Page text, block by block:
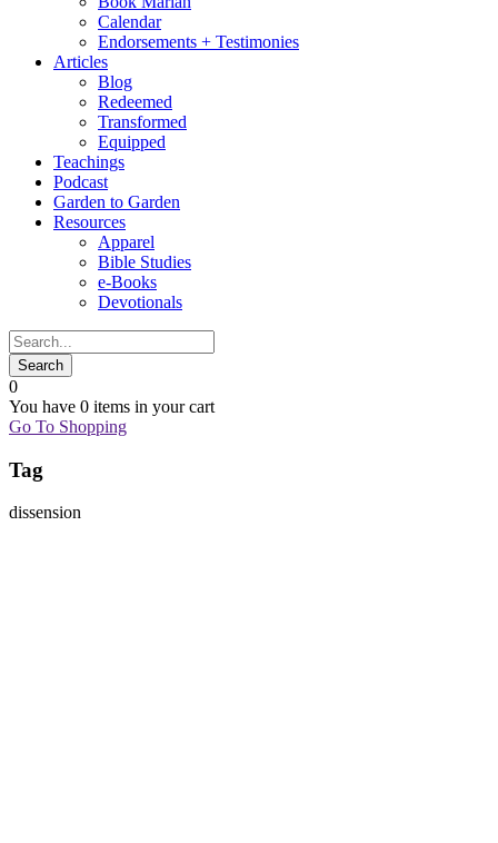
Calendar
Endorsements + Testimonies
Articles
Blog
Redeemed
Transformed
Equipped
Teachings
Podcast
Garden to Garden
Resources
Apparel
Bible Studies
e-Books
Devotionals
0
You have 0 items in your cart
Go To Shopping
Tag
dissension